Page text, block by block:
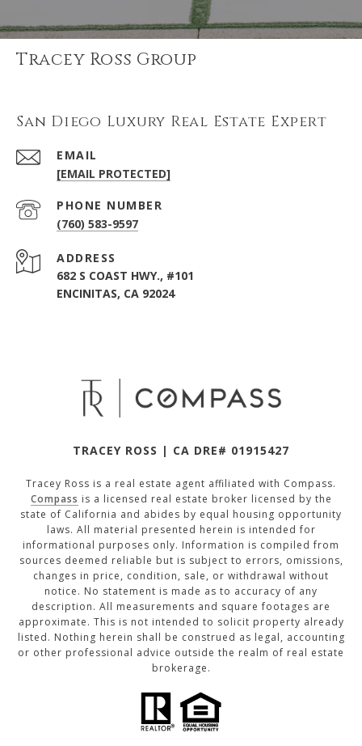
Tracey Ross Group
San Diego Luxury Real Estate Expert
EMAIL
[EMAIL PROTECTED]
PHONE NUMBER
(760) 583-9597
ADDRESS
682 S COAST HWY., #101
ENCINITAS, CA 92024
TRACEY ROSS | CA DRE# 01915427
Tracey Ross is a real estate agent affiliated with Compass.
Compass is a licensed real estate broker licensed by the
state of California and abides by equal housing opportunity
laws. All material presented herein is intended for
informational purposes only. Information is compiled from
sources deemed reliable but is subject to errors, omissions,
changes in price, condition, sale, or withdrawal without
notice. No statement is made as to accuracy of any
description. All measurements and square footages are
approximate. This is not intended to solicit property already
listed. Nothing herein shall be construed as legal, accounting
or other professional advice outside the realm of real estate
brokerage.